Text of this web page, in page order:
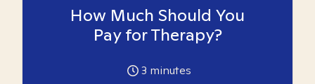
How Much Should You
Pay for Therapy?
3 minutes